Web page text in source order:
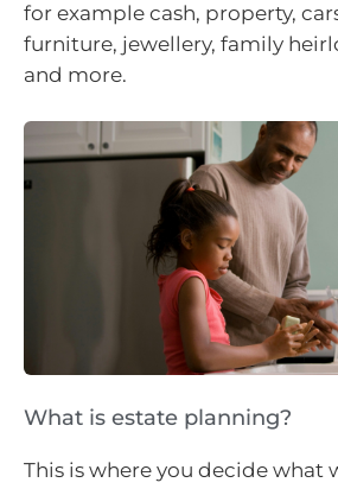
for example cash, property,
furniture, jewellery, family
and more.
What is estate planning?
This is where you decide what